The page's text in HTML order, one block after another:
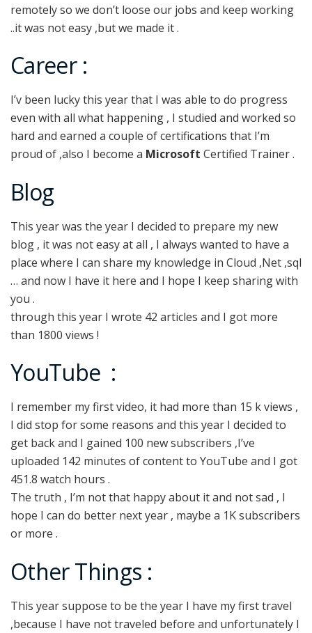
remotely so we don’t loose our jobs and keep working
..it was not easy ,but we made it .
Career :
I’v been lucky this year that I was able to do progress
even with all what happening , I studied and worked so
hard and earned a couple of certifications that I’m
proud of ,also I become a Microsoft Certified Trainer .
Blog
This year was the year I decided to prepare my new
blog , it was not easy at all , I always wanted to have a
place where I can share my knowledge in Cloud ,Net ,sql
… and now I have it here and I hope I keep sharing with
you .
through this year I wrote 42 articles and I got more
than 1800 views !
YouTube :
I remember my first video, it had more than 15 k views ,
I did stop for some reasons and this year I decided to
get back and I gained 100 new subscribers ,I’ve
uploaded 142 minutes of content to YouTube and I got
451.8 watch hours .
The truth , I’m not that happy about it and not sad , I
hope I can do better next year , maybe a 1K subscribers
or more .
Other Things :
This year suppose to be the year I have my first travel
,because I have not traveled before and unfortunately I